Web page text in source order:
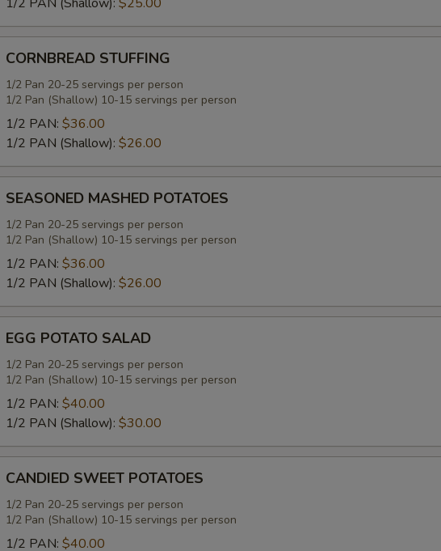
STUFFING
CORNBREAD STUFFING
1/2 Pan 20-25 servings per person
1/2 Pan (Shallow) 10-15 servings per person
1/2 PAN: $36.00
1/2 PAN (Shallow): $26.00
MASHED
POTATOES
SEASONED MASHED POTATOES
1/2 Pan 20-25 servings per person
1/2 Pan (Shallow) 10-15 servings per person
1/2 PAN: $36.00
1/2 PAN (Shallow): $26.00
POTATO
SALAD
EGG POTATO SALAD
1/2 Pan 20-25 servings per person
1/2 Pan (Shallow) 10-15 servings per person
1/2 PAN: $40.00
1/2 PAN (Shallow): $30.00
SWEET
POTATOES
CANDIED SWEET POTATOES
1/2 Pan 20-25 servings per person
1/2 Pan (Shallow) 10-15 servings per person
1/2 PAN: $40.00